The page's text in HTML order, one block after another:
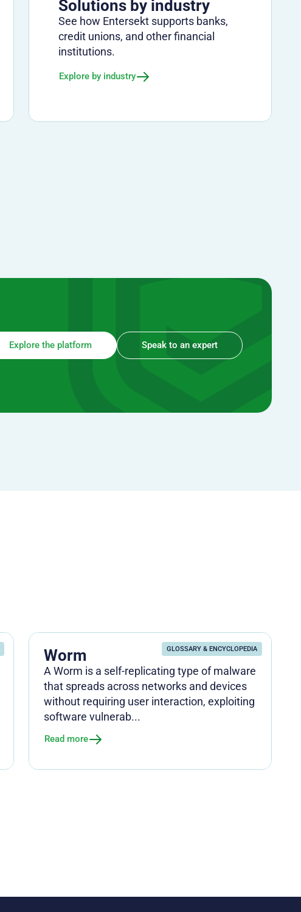
Solutions by industry
See how Entersekt supports banks,
credit unions, and other financial
institutions.
Explore by industry
Explore the platform Speak to an expert
GLOSSARY & ENCYCLOPEDIA
Worm
A Worm is a self-replicating type of malware
that spreads across networks and devices
without requiring user interaction, exploiting
software vulnerab...
Read more